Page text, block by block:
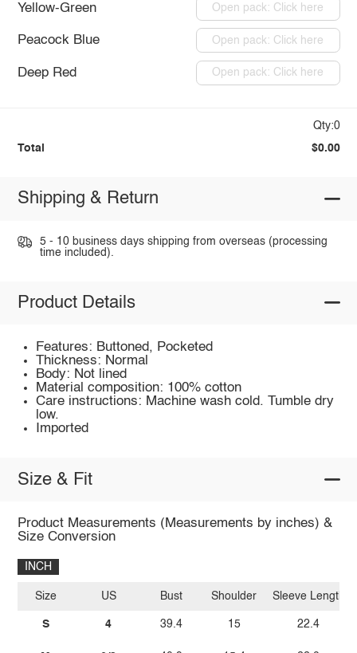
Yellow-Green Open pack: Click here
Peacock Blue Open pack: Click here
Deep Red Open pack: Click here
Qty:0
Total $0.00
Shipping & Return
5 - 10 business days shipping from overseas (processing
time included).
Product Details
Features: Buttoned, Pocketed
Thickness: Normal
Body: Not lined
Material composition: 100% cotton
Care instructions: Machine wash cold. Tumble dry
low.
Imported
Size & Fit
Product Measurements (Measurements by inches) &
Size Conversion
INCH
Size
S
US
4
Bust
39.4
Shoulder
15
Sleeve Length
22.4